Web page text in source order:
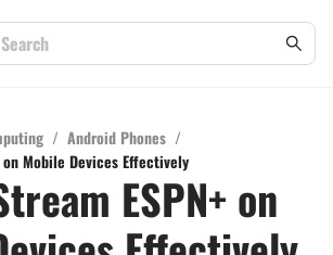
/ Android Phones /
on Mobile Devices Effectively
ESPN+ on